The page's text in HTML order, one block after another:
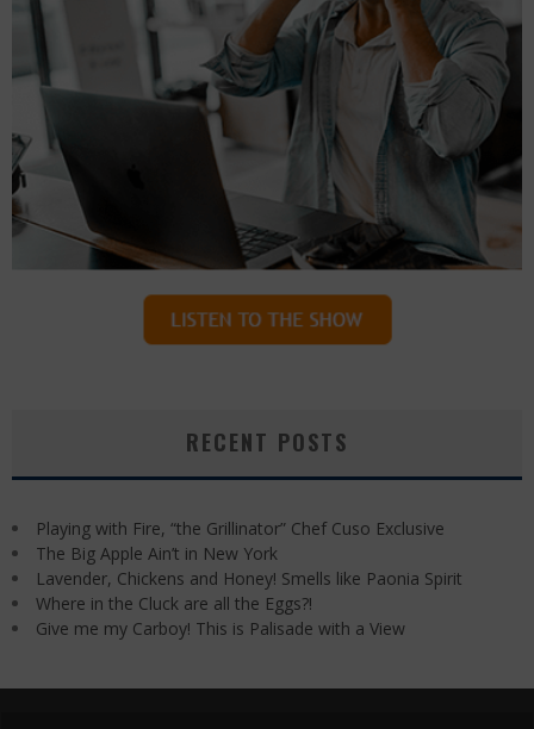
RECENT POSTS
Playing with Fire, “the Grillinator” Chef Cuso Exclusive
The Big Apple Ain’t in New York
Lavender, Chickens and Honey! Smells like Paonia Spirit
Where in the Cluck are all the Eggs?!
Give me my Carboy! This is Palisade with a View